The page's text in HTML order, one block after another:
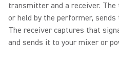
transmitter and a receiver.
or held by the performer,
The receiver captures that
and sends it to your mixer or